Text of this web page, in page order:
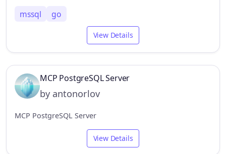
mssql go
View Details
MCP PostgreSQL Server
by antonorlov
MCP PostgreSQL Server
View Details